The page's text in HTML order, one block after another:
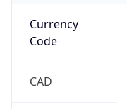
Currency
Code
CAD